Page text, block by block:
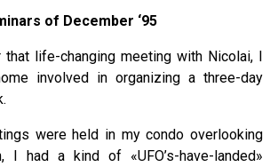
of December ‘95
that life-changing meeting with Nicolai, I
involved in organizing a three-day
were held in my condo overlooking
I had a kind of «UFO’s-have-landed»